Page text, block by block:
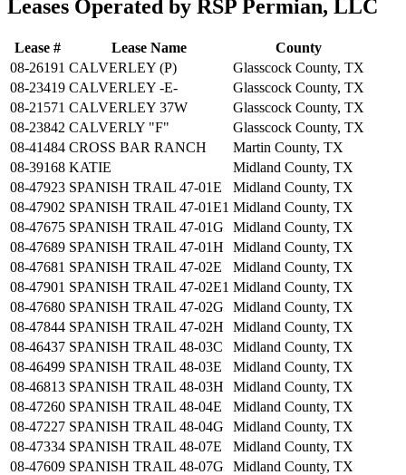
Leases Operated by RSP Permian, LLC
Lease # Lease Name County
08-26191 CALVERLEY (P)
Glasscock County, TX
08-23419 CALVERLEY -E-
Glasscock County, TX
08-21571 CALVERLEY 37W
Glasscock County, TX
08-23842 CALVERLY "F"
Glasscock County, TX
08-41484 CROSS BAR RANCH
Martin County, TX
08-39168 KATIE
Midland County, TX
08-47923 SPANISH TRAIL 47-01E
Midland County, TX
08-47902 SPANISH TRAIL 47-01E1 Midland County, TX
08-47675 SPANISH TRAIL 47-01G
Midland County, TX
08-47689 SPANISH TRAIL 47-01H
Midland County, TX
08-47681 SPANISH TRAIL 47-02E
Midland County, TX
08-47901 SPANISH TRAIL 47-02E1 Midland County, TX
08-47680 SPANISH TRAIL 47-02G
Midland County, TX
08-47844 SPANISH TRAIL 47-02H
Midland County, TX
08-46437 SPANISH TRAIL 48-03C
Midland County, TX
08-46499 SPANISH TRAIL 48-03E
Midland County, TX
08-46813 SPANISH TRAIL 48-03H
Midland County, TX
08-47260 SPANISH TRAIL 48-04E
Midland County, TX
08-47227 SPANISH TRAIL 48-04G
Midland County, TX
08-47334 SPANISH TRAIL 48-07E
Midland County, TX
08-47609 SPANISH TRAIL 48-07G
Midland County, TX